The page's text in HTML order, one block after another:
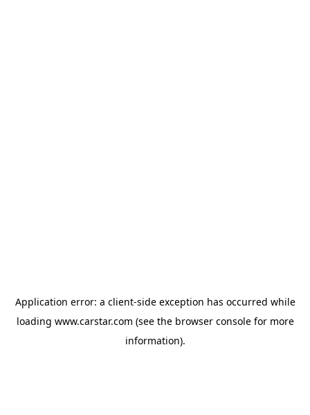
Application error: a client-side exception has occurred while
loading www.carstar.com (see the browser consolefor more
information).